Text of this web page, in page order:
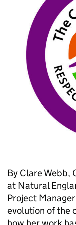
By Clare Webb,
at Natural
Project
evolution of the